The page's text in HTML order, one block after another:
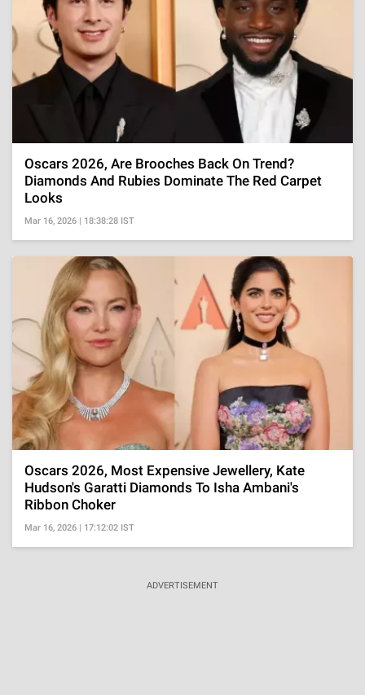
Oscars 2026, Are Brooches Back On Trend?
Diamonds And Rubies Dominate The Red Carpet
Looks
Mar 16, 2026 | 18:38:28 IST
Oscars 2026, Most Expensive Jewellery, Kate
Hudson's Garatti Diamonds To Isha Ambani's
Ribbon Choker
Mar 16, 2026 | 17:12:02 IST
ADVERTISEMENT